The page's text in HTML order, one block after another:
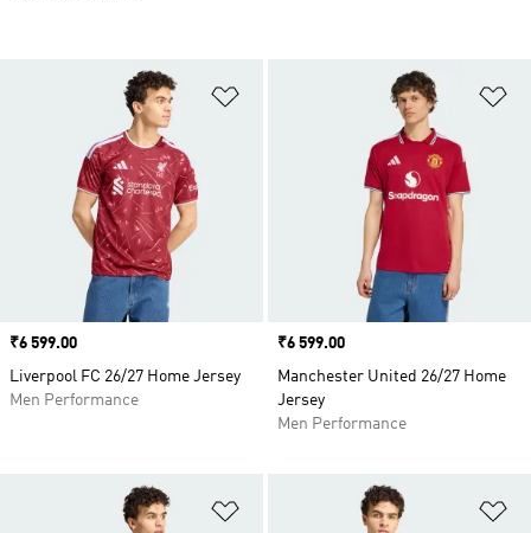
Price
₹6 599.00
Liverpool FC 26/27 Home Jersey
Men Performance
Price
₹6 599.00
Manchester United 26/27 Home
Jersey
Men Performance
Add to Wishlist